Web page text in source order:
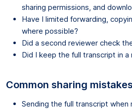
sharing permissions, and
Have I limited forwarding,
where possible?
Did a second reviewer check
Did I keep the full transcript in
Common sharing mistakes
Sending the full transcript when